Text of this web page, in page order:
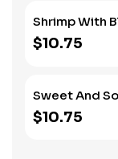
Shrimp With
$10.75
Sweet And
$10.75